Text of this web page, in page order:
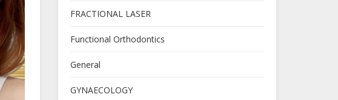
FRACTIONAL LASER
Functional Orthodontics
General
GYNAECOLOGY